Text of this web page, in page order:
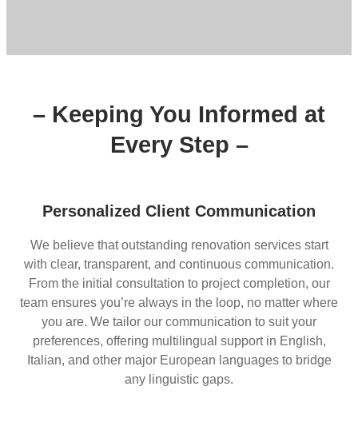
– Keeping You Informed at
Every Step –
Personalized Client Communication
We believe that outstanding renovation services start
with clear, transparent, and continuous communication.
From the initial consultation to project completion, our
team ensures you’re always in the loop, no matter where
you are. We tailor our communication to suit your
preferences, offering multilingual support in English,
Italian, and other major European languages to bridge
any linguistic gaps.